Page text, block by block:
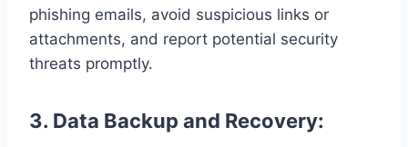
phishing emails, avoid suspicious links or
attachments, and report potential security
threats promptly.
3. Data Backup and Recovery: